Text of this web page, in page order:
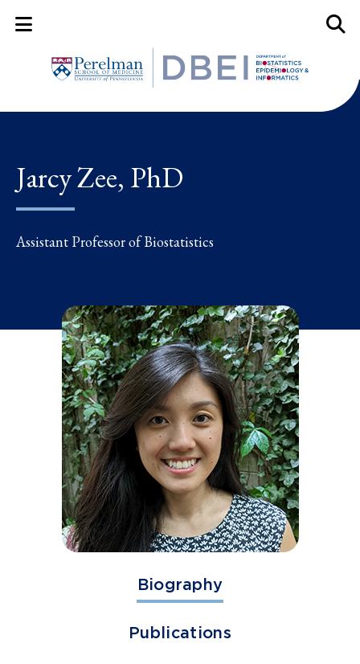
Mobile Menu Button
Jarcy Zee, PhD
Assistant Professor of Biostatistics
Biography
Publications